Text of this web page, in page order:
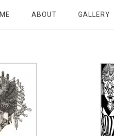
ABOUT GALLERY